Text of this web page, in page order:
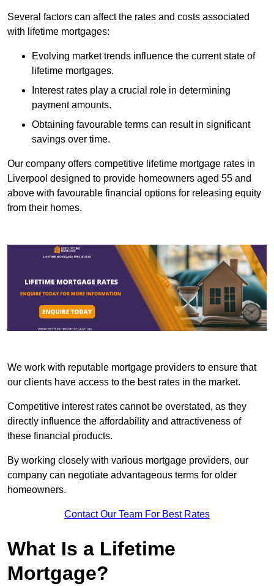
Several factors can affect the rates and costs associated
with lifetime mortgages:
Evolving market trends influence the current state of
lifetime mortgages.
Interest rates play a crucial role in determining
payment amounts.
Obtaining favourable terms can result in significant
savings over time.
Our company offers competitive lifetime mortgage rates in
Liverpool designed to provide homeowners aged 55 and
above with favourable financial options for releasing equity
from their homes.
We work with reputable mortgage providers to ensure that
our clients have access to the best rates in the market.
Competitive interest rates cannot be overstated, as they
directly influence the affordability and attractiveness of
these financial products.
By working closely with various mortgage providers, our
company can negotiate advantageous terms for older
homeowners.
Contact Our Team For Best Rates
What Is a Lifetime
Mortgage?